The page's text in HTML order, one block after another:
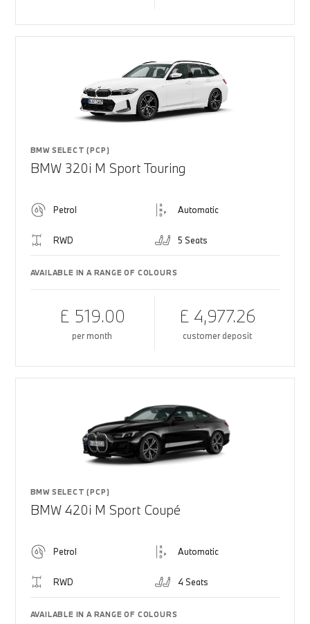
BMW SELECT (PCP)
BMW 320i M Sport Touring
Petrol Automatic
RWD 5 Seats
AVAILABLE IN A RANGE OF COLOURS
£ 519.00
per month
£ 4,977.26
customer deposit
BMW SELECT (PCP)
BMW 420i M Sport Coupé
Petrol Automatic
RWD 4 Seats
AVAILABLE IN A RANGE OF COLOURS